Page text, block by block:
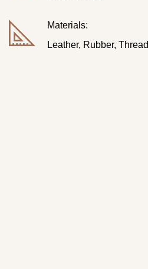
Materials:
Leather, Rubber, Thread